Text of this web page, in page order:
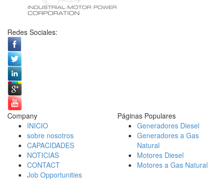
Redes Sociales:
Company
INICIO
sobre nosotros
CAPACIDADES
NOTICIAS
CONTACT
Job Opportunities
Páginas Populares
Generadores Diesel
Generadores a Gas
Natural
Motores Diesel
Motores a Gas Natural